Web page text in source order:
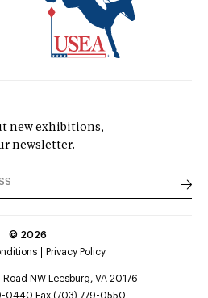
new exhibitions,
newsletter.
© 2026
Privacy Policy
NW Leesburg, VA 20176
0440 Fax (703) 779-0550